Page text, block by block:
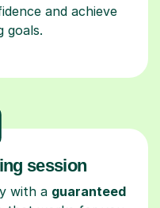
and achieve
goals.
session
with a guaranteed